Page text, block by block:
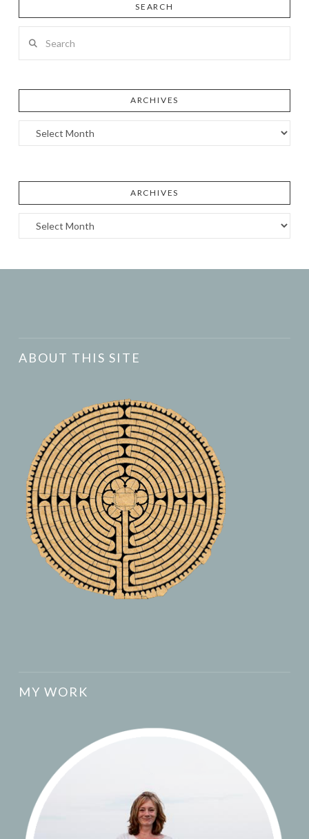
SEARCH
ARCHIVES
Archives
ARCHIVES
Archives
ABOUT THIS SITE
MY WORK